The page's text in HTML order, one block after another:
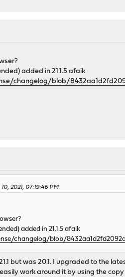
added in 21.1.5 afaik
changelog/blob/
2021, 07:19:46 PM
added in 21.1.5 afaik
changelog/blob/
but was 20.1. I upgraded to the
work around it by using the